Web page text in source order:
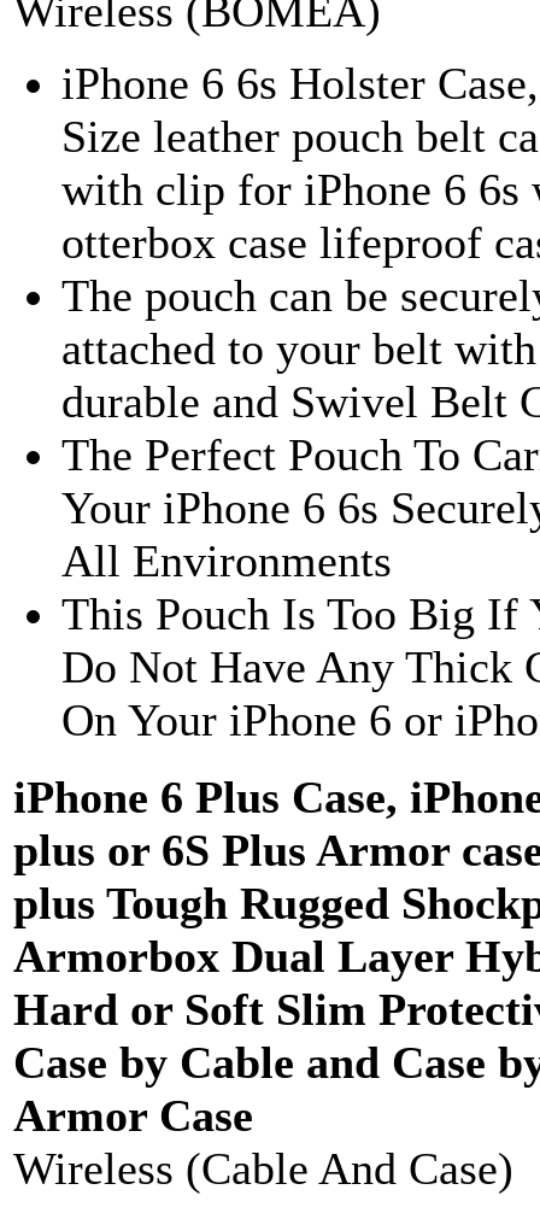
Wireless (BOMEA)
iPhone 6 6s Holster
Size leather pouch belt
with clip for iPhone 6 6s
otterbox case lifeproof
The pouch can be
attached to your belt
durable and Swivel Belt
The Perfect Pouch To
Your iPhone 6 6s
All Environments
This Pouch Is Too Big If
Do Not Have Any Thick
On Your iPhone 6 or
iPhone 6 Plus Case,
plus or 6S Plus Armor
plus Tough Rugged
Armorbox Dual Layer
Hard or Soft Slim
Case by Cable and Case
Armor Case
Wireless (Cable And Case)